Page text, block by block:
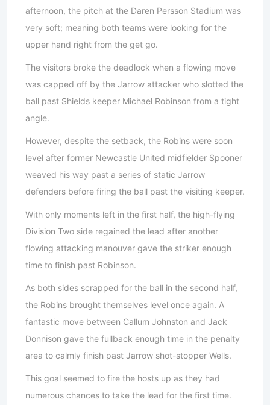
afternoon, the pitch at the Daren Persson Stadium was
very soft; meaning both teams were looking for the
upper hand right from the get go.
The visitors broke the deadlock when a flowing move
was capped off by the Jarrow attacker who slotted the
ball past Shields keeper Michael Robinson from a tight
angle.
However, despite the setback, the Robins were soon
level after former Newcastle United midfielder Spooner
weaved his way past a series of static Jarrow
defenders before firing the ball past the visiting keeper.
With only moments left in the first half, the high-flying
Division Two side regained the lead after another
flowing attacking manouver gave the striker enough
time to finish past Robinson.
As both sides scrapped for the ball in the second half,
the Robins brought themselves level once again. A
fantastic move between Callum Johnston and Jack
Donnison gave the fullback enough time in the penalty
area to calmly finish past Jarrow shot-stopper Wells.
This goal seemed to fire the hosts up as they had
numerous chances to take the lead for the first time.